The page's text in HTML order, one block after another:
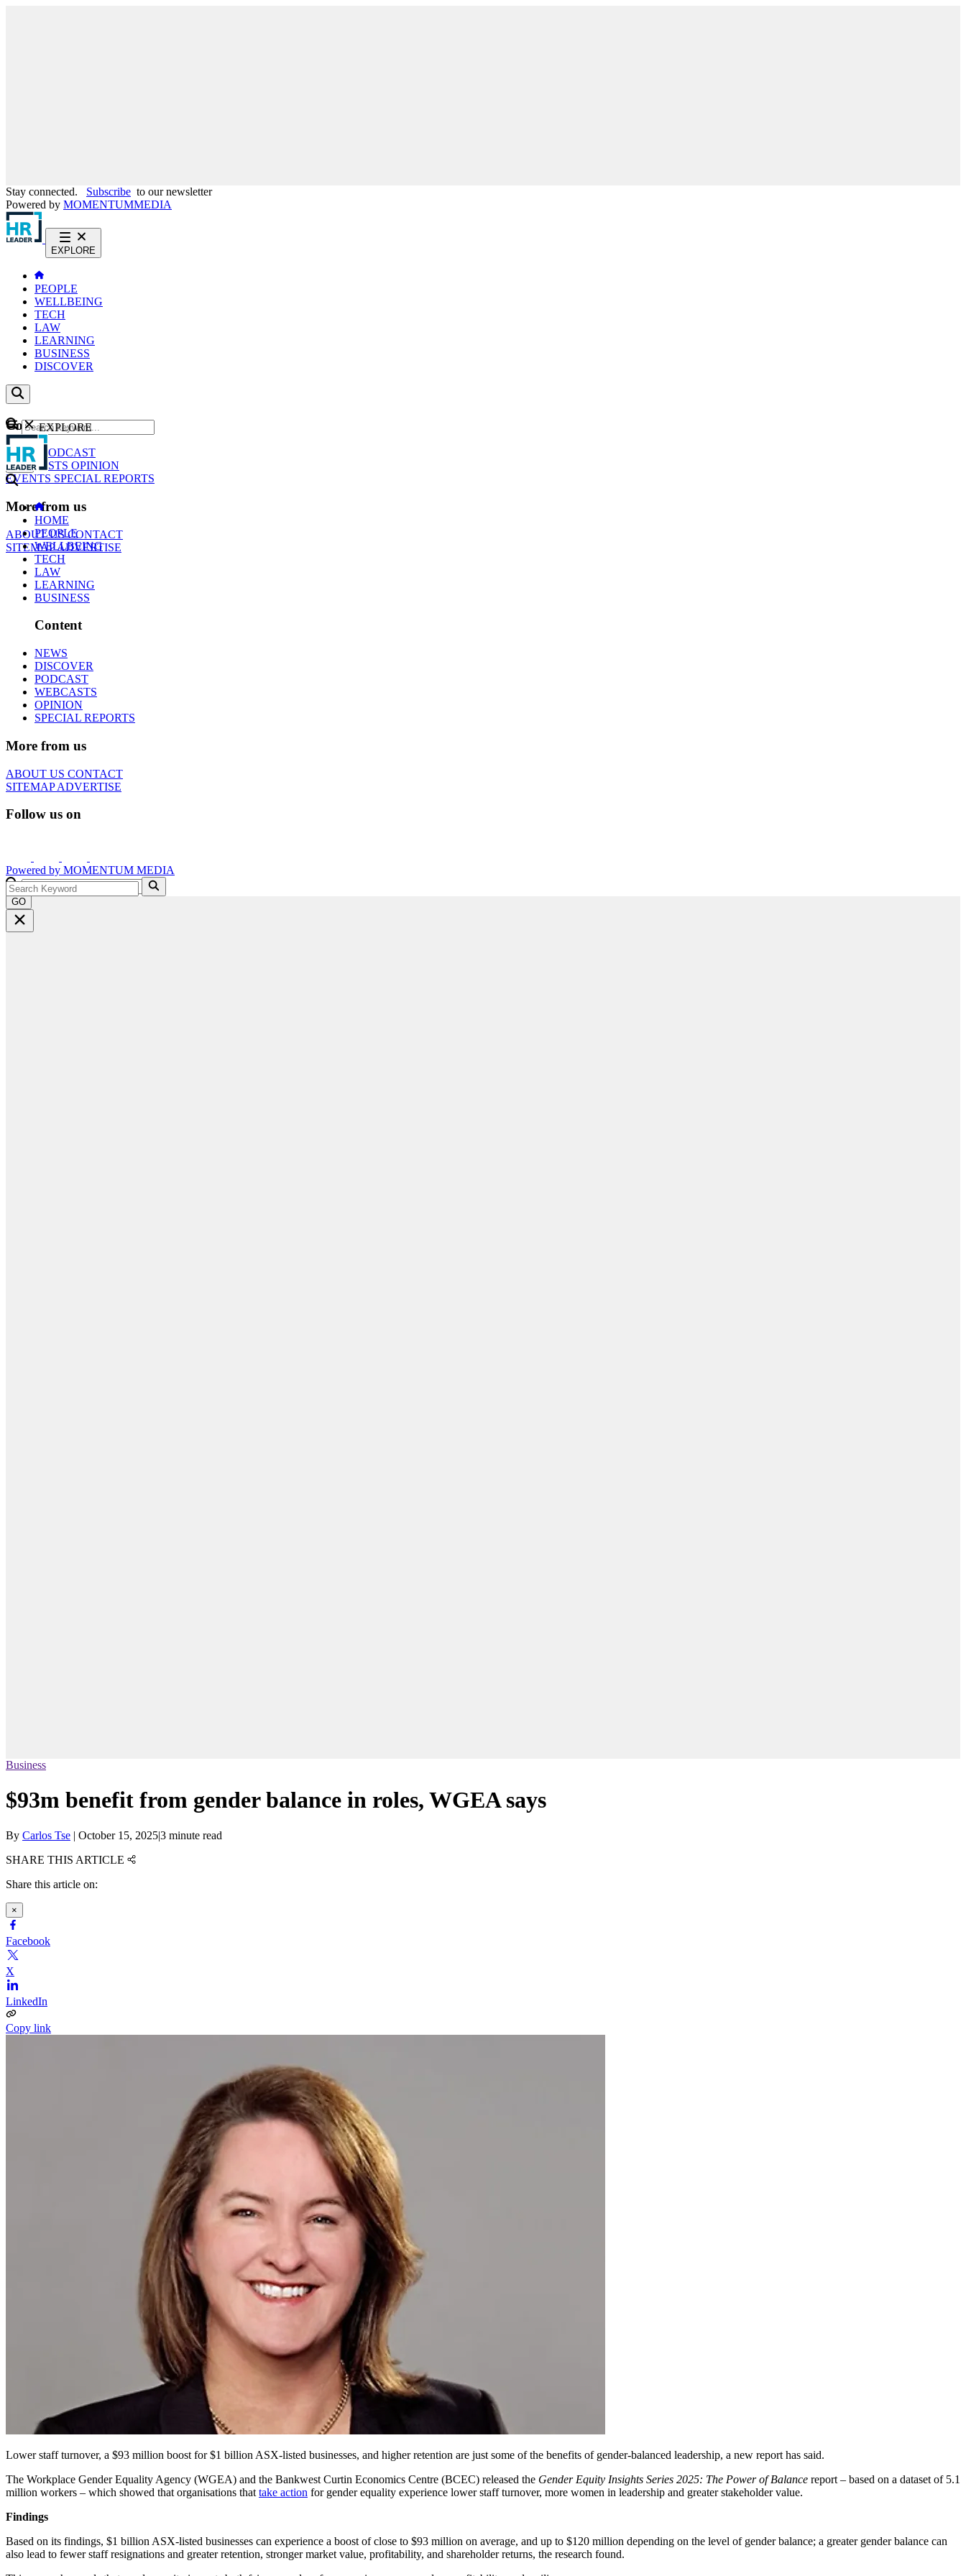
Stay connected. Subscribe to our newsletter
Powered by MOMENTUMMEDIA
EXPLORE
PEOPLE
WELLBEING
TECH
LAW
LEARNING
BUSINESS
DISCOVER
Content
NEWS
PODCAST
WEBCASTS OPINION
EVENTS SPECIAL REPORTS
More from us
ABOUT USCONTACT
SITEMAPADVERTISE
GO
EXPLORE
HOME
PEOPLE
WELLBEING
TECH
LAW
LEARNING
BUSINESS
Content
NEWS
DISCOVER
PODCAST
WEBCASTS
OPINION
SPECIAL REPORTS
More from us
ABOUT US CONTACT
SITEMAPADVERTISE
Follow us on
Powered by MOMENTUM MEDIA
GO
Business
$93m benefit from gender balance in roles, WGEA says
By Carlos Tse | October 15, 2025|3 minute read
SHARE THIS ARTICLE
Share this article on:
×
Facebook
X
LinkedIn
Copy link
Lower staff turnover, a $93 million boost for $1 billion ASX-listed businesses, and higher retention are just some of the benefits of gender-balanced leadership, a new report has said.
The Workplace Gender Equality Agency (WGEA) and the Bankwest Curtin Economics Centre (BCEC) released the Gender Equity Insights Series 2025: The Power of Balance report – based on a dataset of 5.1
million workers – which showed that organisations that take action for gender equality experience lower staff turnover, more women in leadership and greater stakeholder value.
Findings
Based on its findings, $1 billion ASX-listed businesses can experience a boost of close to $93 million on average, and up to $120 million depending on the level of gender balance; a greater gender balance can
also lead to fewer staff resignations and greater retention, stronger market value, profitability, and shareholder returns, the research found.